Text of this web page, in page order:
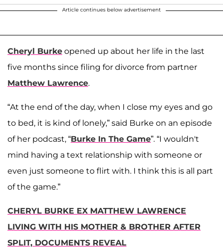
Article continues below advertisement
Cheryl Burke opened up about her life in the last
five months since filing for divorce from partner
Matthew Lawrence.
“At the end of the day, when I close my eyes and go
to bed, it is kind of lonely,” said Burke on an episode
of her podcast, “Burke In The Game”. “I wouldn't
mind having a text relationship with someone or
even just someone to flirt with. I think this is all part
of the game.”
CHERYL BURKE EX MATTHEW LAWRENCE
LIVING WITH HIS MOTHER & BROTHER AFTER
SPLIT, DOCUMENTS REVEAL